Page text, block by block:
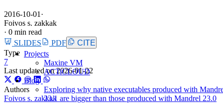
Projects
Maxine VM
ACTiCLOUD
Blog
Exploring why native executables produced with
23.1 are bigger than those produced with Mandrel 23.0
2016-10-01 ·
Foivos s. zakkak
· 0 min read
SLIDES
PDF
CITE
Type
7
Last updated on2026-01-22
Authors
Foivos s. zakkak